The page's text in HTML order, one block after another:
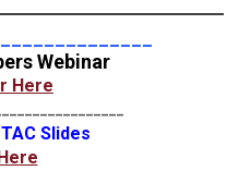
Webinar
Here
Slides